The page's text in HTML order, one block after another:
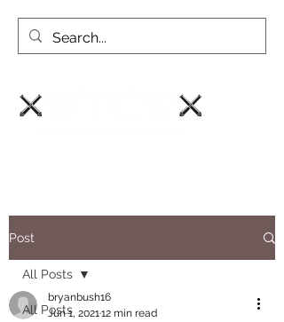
Post
All Posts
All Posts
bryanbush16
Jun 1, 202112 min read